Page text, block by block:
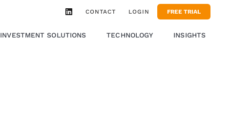
CONTACT LOGIN FREE TRIAL
INVESTMENT SOLUTIONS TECHNOLOGY INSIGHTS